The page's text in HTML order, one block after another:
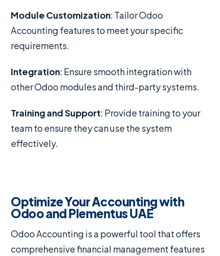
Module Customization: Tailor Odoo
Accounting features to meet your specific
requirements.
Integration: Ensure smooth integration with
other Odoo modules and third-party systems.
Training and Support: Provide training to your
team to ensure they can use the system
effectively.
Optimize Your Accounting with
Odoo and Plementus UAE
Odoo Accounting is a powerful tool that offers
comprehensive financial management features